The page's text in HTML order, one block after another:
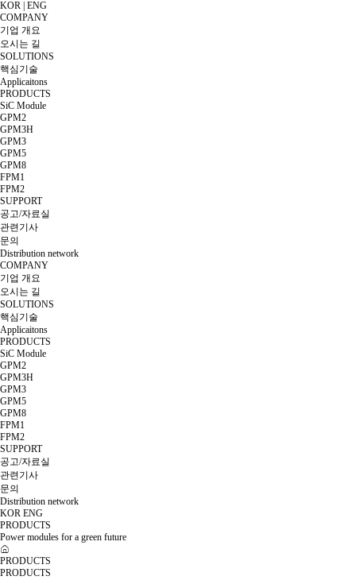
KOR ENG
COMPANY
기업 개요
오시는 길
SOLUTIONS
핵심기술
Applicaitons
PRODUCTS
SiC Module
GPM2
GPM3H
GPM3
GPM5
GPM8
FPM1
FPM2
SUPPORT
공고/자료실
관련기사
문의
Distribution network
COMPANY
기업 개요
오시는 길
SOLUTIONS
핵심기술
Applicaitons
PRODUCTS
SiC Module
GPM2
GPM3H
GPM3
GPM5
GPM8
FPM1
FPM2
SUPPORT
공고/자료실
관련기사
문의
Distribution network
KOR ENG
PRODUCTS
Power modules for a green future
PRODUCTS
PRODUCTS